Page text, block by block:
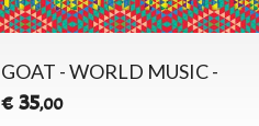
GOAT - WORLD MUSIC -
€ 35,00